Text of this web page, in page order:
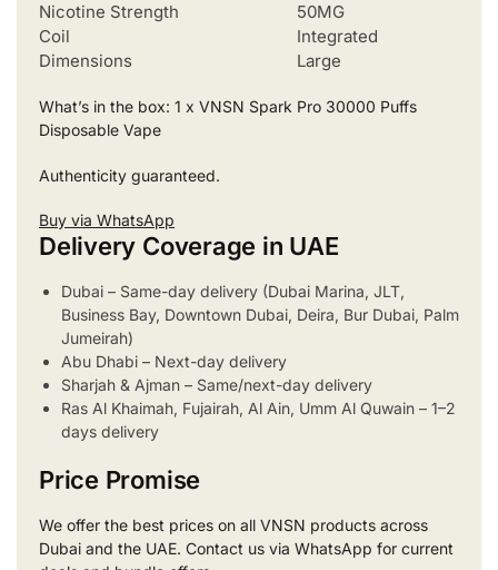
Nicotine Strength
50MG
Coil
Integrated
Dimensions
Large
What’s in the box: 1 x VNSN Spark Pro 30000 Puffs
Disposable Vape
Authenticity guaranteed.
Buy via WhatsApp
Delivery Coverage in UAE
Dubai – Same-day delivery (Dubai Marina, JLT,
Business Bay, Downtown Dubai, Deira, Bur Dubai, Palm
Jumeirah)
Abu Dhabi – Next-day delivery
Sharjah & Ajman – Same/next-day delivery
Ras Al Khaimah, Fujairah, Al Ain, Umm Al Quwain – 1–2
days delivery
Price Promise
We offer the best prices on all VNSN products across
Dubai and the UAE. Contact us via WhatsApp for current